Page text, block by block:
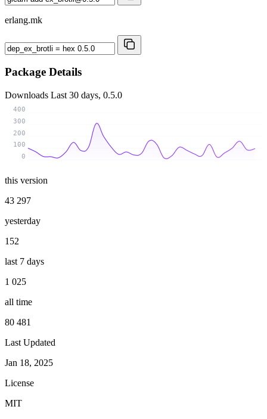
erlang.mk
Package Details
Downloads Last 30 days, 0.5.0
0
100
200
300
400
this version
43 297
yesterday
152
last 7 days
1 025
all time
80 481
Last Updated
Jan 18, 2025
License
MIT